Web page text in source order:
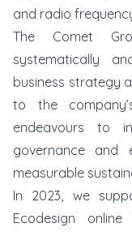
and radio
The Comet
systematically
business strategy
to the
endeavours to
governance and
measurable
In 2023, we
Ecodesign